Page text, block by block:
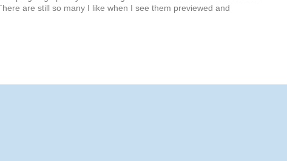
are still so many I like when I see them previewed and